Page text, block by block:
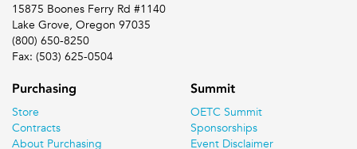
15875 Boones Ferry Rd #1140
Lake Grove, Oregon 97035
(800) 650-8250
Fax: (503) 625-0504
Purchasing
Store
Contracts
About Purchasing
Summit
OETC Summit
Sponsorships
Event Disclaimer